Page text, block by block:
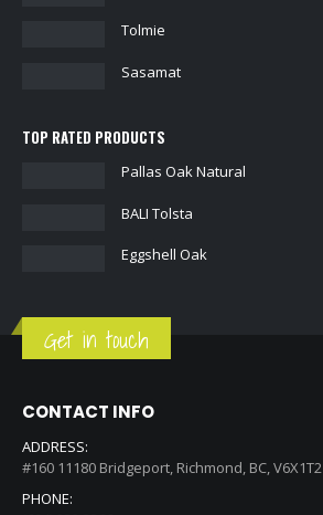
Tolmie
Sasamat
TOP RATED PRODUCTS
Pallas Oak Natural
BALI Tolsta
Eggshell Oak
Get in touch
CONTACT INFO
ADDRESS:
#160 11180 Bridgeport, Richmond, BC, V6X1T2
PHONE: